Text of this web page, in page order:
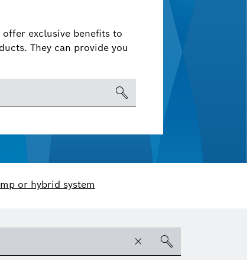
exclusive benefits to
They can provide you
or hybrid system